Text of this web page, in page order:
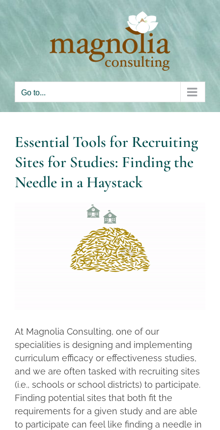
Go to...
Essential Tools for Recruiting
Sites for Studies: Finding the
Needle in a Haystack
At Magnolia Consulting, one of our
specialities is designing and implementing
curriculum efficacy or effectiveness studies,
and we are often tasked with recruiting sites
(i.e., schools or school districts) to participate.
Finding potential sites that both fit the
requirements for a given study and are able
to participate can feel like finding a needle in